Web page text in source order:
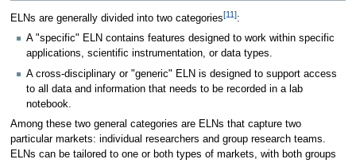
ELNs are generally divided into two categories[11]:
A "specific" ELN contains features designed to work within specific
applications, scientific instrumentation, or data types.
A cross-disciplinary or "generic" ELN is designed to support access
to all data and information that needs to be recorded in a lab
notebook.
Among these two general categories are ELNs that capture two
particular markets: individual researchers and group research teams.
ELNs can be tailored to one or both types of markets, with both groups